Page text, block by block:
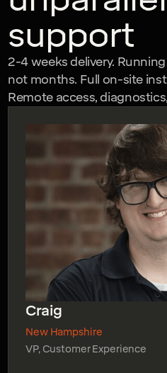
support
2-4 weeks delivery.
not months. Full on-site
Remote access,
Craig
New Hampshire
VP, Customer Experience